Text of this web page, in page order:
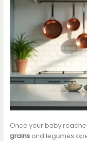
Once your baby
grainsand legumes